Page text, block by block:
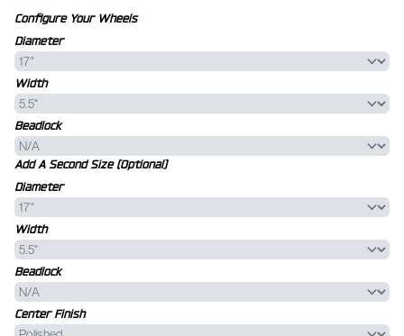
Configure Your Wheels
Diameter
Width
Beadlock
Add A Second Size (Optional)
Diameter
Width
Beadlock
Center Finish